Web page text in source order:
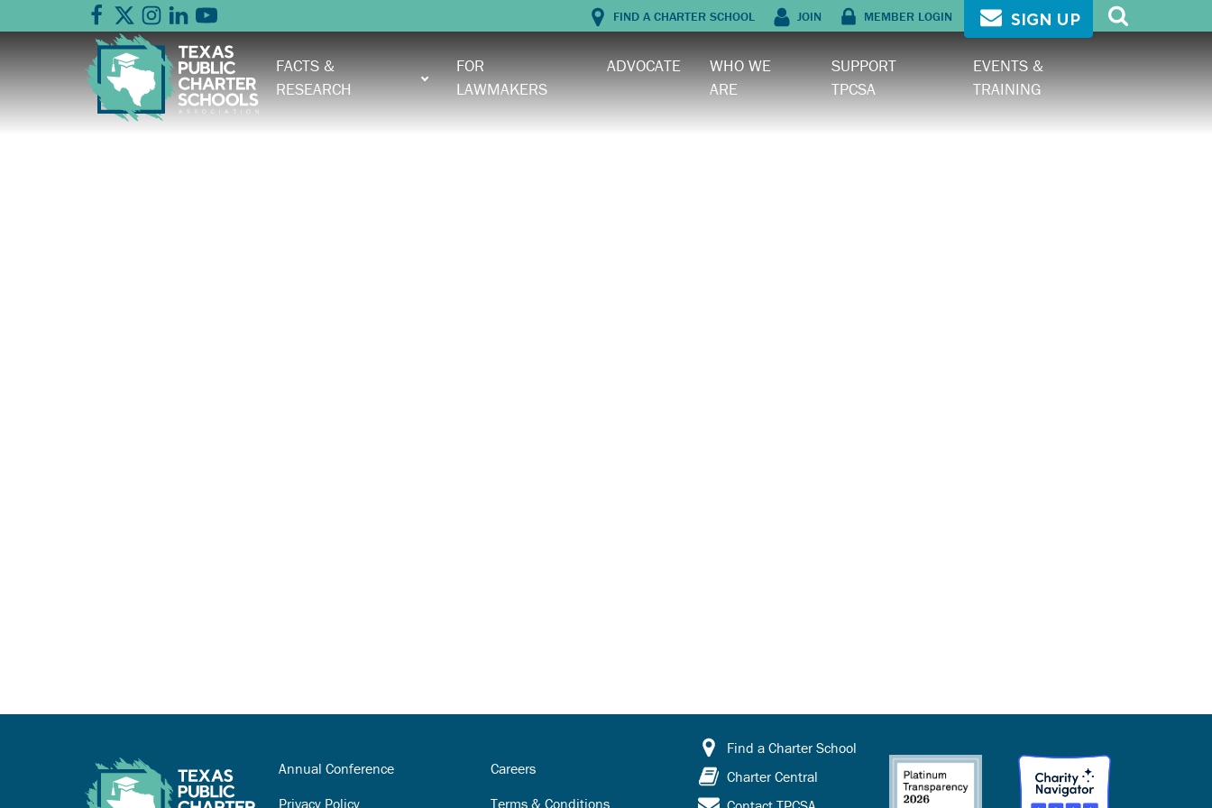
FIND A CHARTER SCHOOL JOIN MEMBER LOGIN SIGN UP
FACTS &
RESEARCH
FOR
LAWMAKERS
ADVOCATE
WHO WE
ARE
SUPPORT
TPCSA
EVENTS &
TRAINING
Annual Conference
Careers
Privacy Policy
Terms & Conditions
Find a Charter School
Charter Central